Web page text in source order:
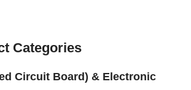
Categories
Circuit Board) & Electronic